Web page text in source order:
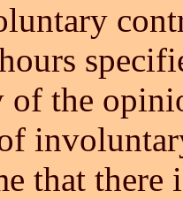
of the
of
that